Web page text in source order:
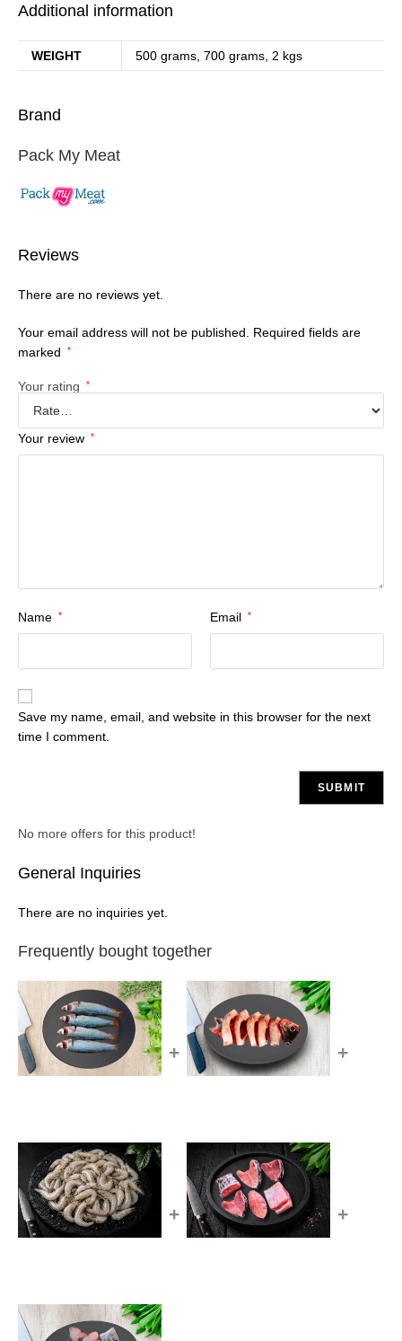
Additional information
WEIGHT 500 grams, 700 grams, 2 kgs
Brand
Pack My Meat
Reviews
There are no reviews yet.
Your email address will not be published.
Required fields are
marked
*
Your rating *
Your review *
Name * Email *
Save my name, email, and website in this browser for the next
time I comment.
No more offers for this product!
General Inquiries
There are no inquiries yet.
Frequently bought together
+ +
+ +